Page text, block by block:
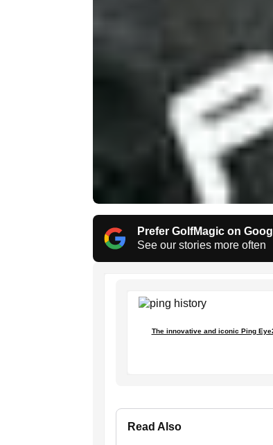
Prefer GolfMagic on
See our stories more often
The innovative and iconic Ping
Read Also